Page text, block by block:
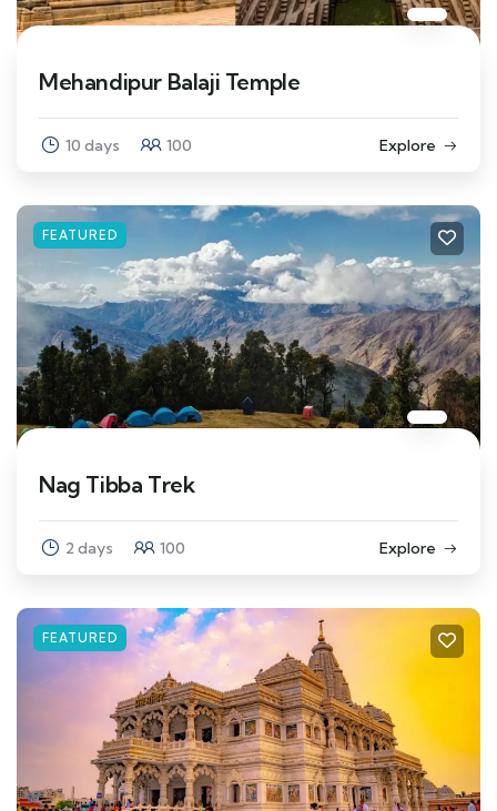
Mehandipur Balaji Temple
10 days 100 Explore
FEATURED
Nag Tibba Trek
2 days 100 Explore
FEATURED